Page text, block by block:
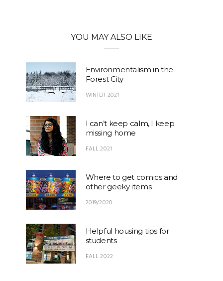
YOU MAY ALSO LIKE
Environmentalism in the
Forest City
WINTER 2021
I can’t keep calm, I keep
missing home
FALL 2021
Where to get comics and
other geeky items
2019/2020
Helpful housing tips for
students
FALL 2022